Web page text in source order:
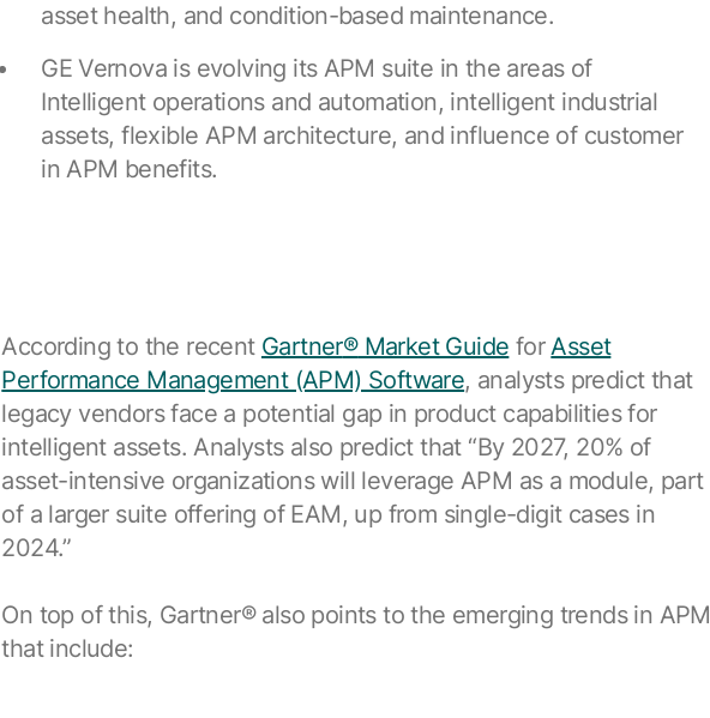
asset health, and condition-based maintenance.
GE Vernova is evolving its APM suite in the areas of
Intelligent operations and automation, intelligent industrial
assets, flexible APM architecture, and influence of customer
in APM benefits.
According to the recent Gartner®Market Guide forAsset
Performance Management (APM) Software, analysts predict that
legacy vendors face a potential gap in product capabilities for
intelligent assets. Analysts also predict that “By 2027, 20% of
asset-intensive organizations will leverage APM as a module, part
of a larger suite offering of EAM, up from single-digit cases in
2024.”
On top of this, Gartner®also points to the emerging trends in APM
that include: